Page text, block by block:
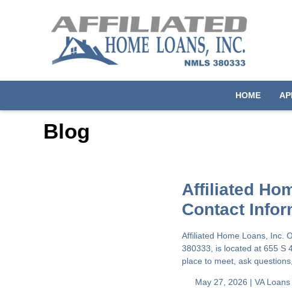
HOME
Blog
Affiliated
Contact
Affiliated Home Loans, Inc.
380333, is located at 655 S
place to meet, ask
May 27, 2026 | VA Loans